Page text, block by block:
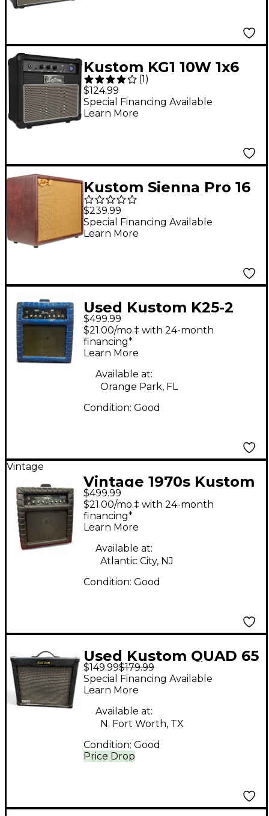
Kustom KG1 10W 1x6
Guitar Combo Amp
(1 )
$124.99
Special Financing Available
Learn More
Kustom Sienna Pro 16
16W 1x8 Acoustic
Combo Amplifier
$239.99
Special Financing Available
Learn More
Used Kustom K25-2
Guitar Combo Amp
$499.99
$21.00/mo.‡ with 24-month
financing*
Learn More
Available at:
Orange Park, FL
Condition: Good
Vintage
Vintage 1970s Kustom
K252C Tube Guitar
Combo Amp
$499.99
$21.00/mo.‡ with 24-month
financing*
Learn More
Available at:
Atlantic City, NJ
Condition: Good
Used Kustom QUAD 65
DFX Guitar Combo
Amp
$149.99$179.99
Price Drop
Special Financing Available
Learn More
Available at:
N. Fort Worth, TX
Condition: Good